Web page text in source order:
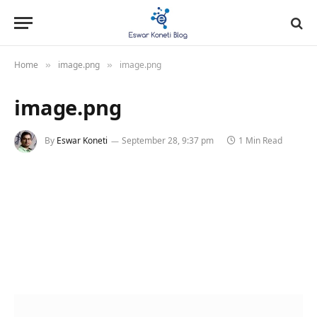
Home » image.png » image.png
image.png
By Eswar Koneti September 28, 9:37 pm 1 Min Read